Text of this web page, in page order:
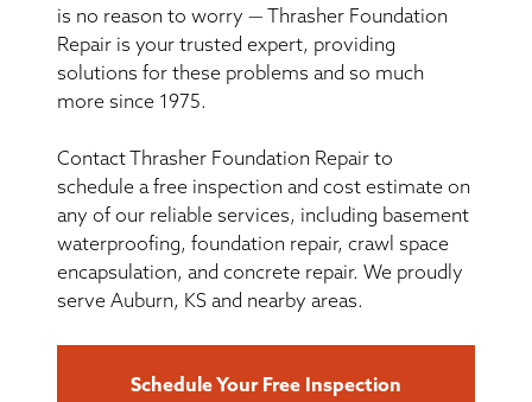
ABOUT THRASHER
THE THRASHER DIFFERENCE
CUSTOMER RESOURCES
CONTACT US
SEARCH
is no reason to worry — Thrasher Foundation
Repair is your trusted expert, providing
solutions for these problems and so much
more since 1975.
Contact Thrasher Foundation Repair to
schedule a free inspection and cost estimate on
any of our reliable services, including basement
waterproofing, foundation repair, crawl space
encapsulation, and concrete repair. We proudly
serve Auburn, KS and nearby areas.
Schedule Your Free Inspection